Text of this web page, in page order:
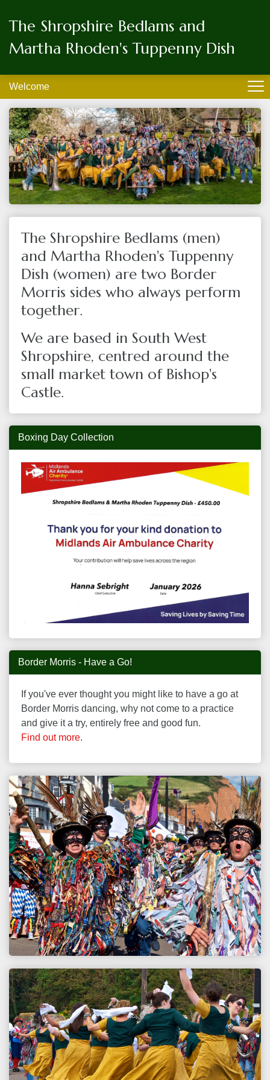
The Shropshire Bedlams and
Martha Rhoden's Tuppenny Dish
Welcome
The Shropshire Bedlams (men)
and Martha Rhoden's Tuppenny
Dish (women) are two Border
Morris sides who always perform
together.
We are based in South West
Shropshire, centred around the
small market town of Bishop's
Castle.
Boxing Day Collection
Border Morris - Have a Go!
If you've ever thought you might like to have a go at
Border Morris dancing, why not come to a practice
and give it a try, entirely free and good fun.
Find out more.